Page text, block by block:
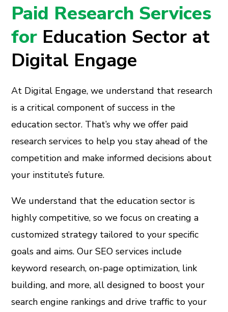
Paid Research Services
for Education Sector at
Digital Engage
At Digital Engage, we understand that research
is a critical component of success in the
education sector. That’s why we offer paid
research services to help you stay ahead of the
competition and make informed decisions about
your institute’s future.
We understand that the education sector is
highly competitive, so we focus on creating a
customized strategy tailored to your specific
goals and aims. Our SEO services include
keyword research, on-page optimization, link
building, and more, all designed to boost your
search engine rankings and drive traffic to your